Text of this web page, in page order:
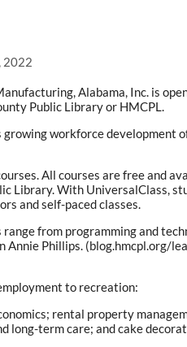
2022
Alabama, Inc. is
Public Library or HMCPL.
workforce development
All courses are free and
Library. With UniversalClass,
and self-paced classes.
from programming and
Annie Phillips. (blog.hmcpl.org/
to recreation:
rental property
long-term care; and cake